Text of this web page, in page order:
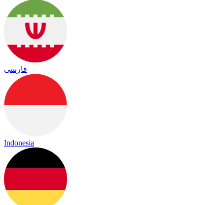
فارسی
Indonesia